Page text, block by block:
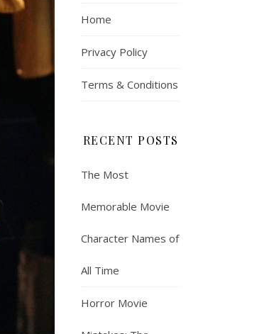
Home
Privacy Policy
Terms & Conditions
RECENT POSTS
The Most
Memorable Movie
Character Names of
All Time
Horror Movie